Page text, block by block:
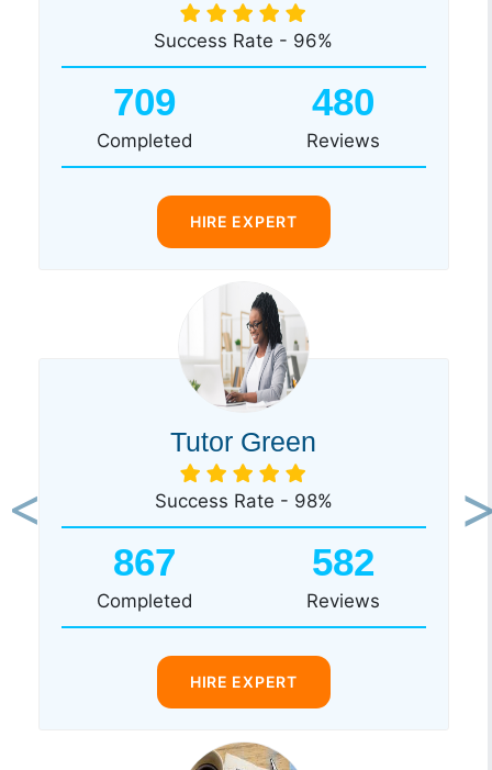
Success Rate - 96%
709
Completed
480
Reviews
HIRE EXPERT
Tutor Green
Success Rate - 98%
867
Completed
582
Reviews
HIRE EXPERT
Previous